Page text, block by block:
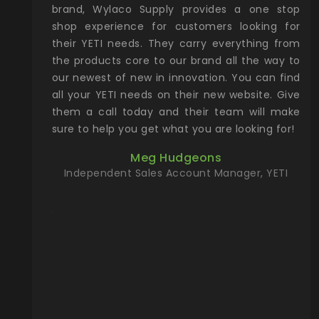
Rocky
with
the
Wylaco
on
our
more)
new
brand, Wylaco Supply provides a one stop
shop experience for customers looking for
their YETI needs. They carry everything from
the products core to our brand all the way to
our newest of new in innovation. You can find
all your YETI needs on their new website. Give
them a call today and their team will make
sure to help you get what you are looking for!
Meg Hudgeons
Independent Sales Account Manager, YETI